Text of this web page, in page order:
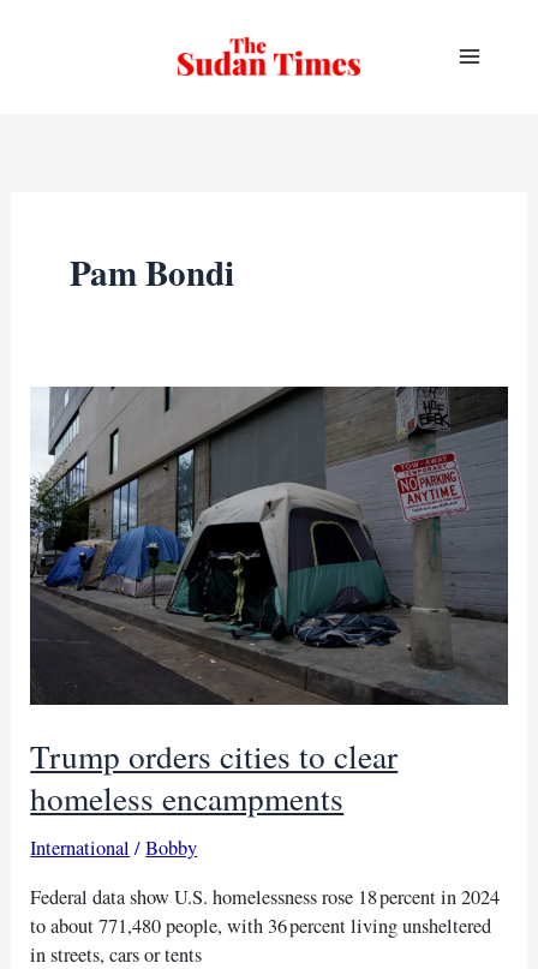
Pam Bondi
Trump orders cities to clear
homeless encampments
International /Bobby
Federal data show U.S. homelessness rose 18 percent in 2024
to about 771,480 people, with 36 percent living unsheltered
in streets, cars or tents